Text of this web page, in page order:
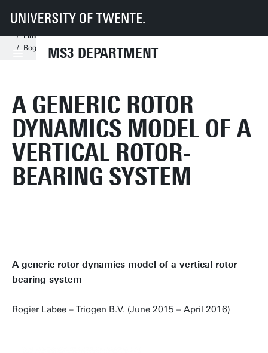
MS3 DEPARTMENT
UT Faculties ET Departments
Dynamics Based Maintenance
Projects
Finished MSc Projects
Rogier Labee - A Generic Rotor Dynamics Model of a Vertical Rotor-
A GENERIC ROTOR
DYNAMICS MODEL OF A
VERTICAL ROTOR-
BEARING SYSTEM
A generic rotor dynamics model of a vertical rotor-
bearing system
Rogier Labee – Triogen B.V. (June 2015 – April 2016)